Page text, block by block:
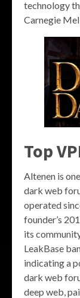
technology
Carnegie
Top
Altenen is
dark web
operated
founder’s
its
LeakBase
indicating a
dark web
deep web,